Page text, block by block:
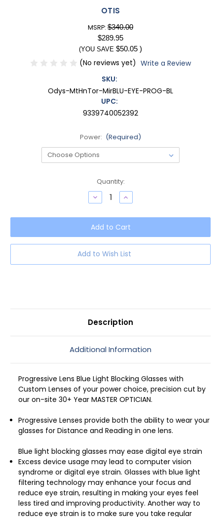
OTIS
MSRP: $340.00
$289.95
(YOU SAVE $50.05 )
(No reviews yet) Write a Review
SKU:
Odys-MtHnTor-MirBLU-EYE-PROG-BL
UPC:
9339740052392
Power: (Required)
Quantity:
Decrease
Quantity
OTIS
Odyssey
Women
Cat
Eye
Progressive
Blue
Light
Increase
Quantity
OTIS
Odyssey
Women
Cat
Eye
Progressive
Blue
Light
Add to Wish List
Description
Additional Information
Progressive Lens Blue Light Blocking Glasses with
Custom Lenses of your power choice, precision cut by
our on-site 30+ Year MASTER OPTICIAN.
Progressive Lenses provide both the ability to wear your
glasses for Distance and Reading in one lens.
Blue light blocking glasses may ease digital eye strain
Excess device usage may lead to computer vision
syndrome or digital eye strain. Glasses with blue light
filtering technology may enhance your focus and
reduce eye strain, resulting in making your eyes feel
less tired and improving productivity. Another way to
reduce eye strain is to make sure you take regular